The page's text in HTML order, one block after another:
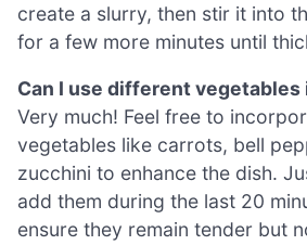
create a slurry, then stir it into
for a few more minutes until
Can I use different vegetables
Very much! Feel free to
vegetables like carrots, bell
zucchini to enhance the dish.
add them during the last 20
ensure they remain tender but